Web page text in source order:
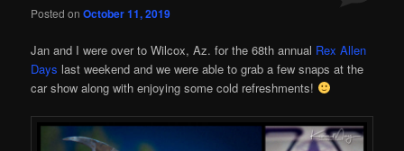
Posted onOctober 11, 2019
Jan and I were over to Wilcox, Az. for the 68th annual Rex Allen
Days last weekend and we were able to grab a few snaps at the
car show along with enjoying some cold refreshments!